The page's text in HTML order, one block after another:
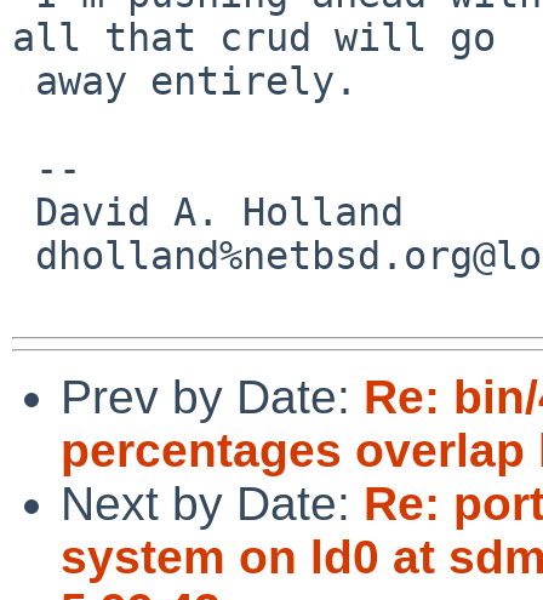
all that crud will go
Prev by Date: Re:
percentages overlap
Next by Date: Re:
system on ld0 at